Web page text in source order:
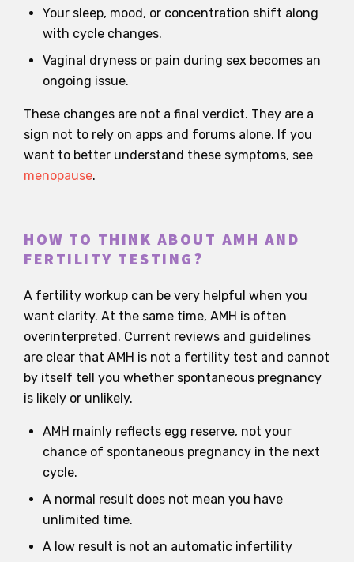
Your sleep, mood, or concentration shift along
with cycle changes.
Vaginal dryness or pain during sex becomes an
ongoing issue.
These changes are not a final verdict. They are a
sign not to rely on apps and forums alone. If you
want to better understand these symptoms, see
menopause.
HOW TO THINK ABOUT AMH AND
FERTILITY TESTING?
A fertility workup can be very helpful when you
want clarity. At the same time, AMH is often
overinterpreted. Current reviews and guidelines
are clear that AMH is not a fertility test and cannot
by itself tell you whether spontaneous pregnancy
is likely or unlikely.
AMH mainly reflects egg reserve, not your
chance of spontaneous pregnancy in the next
cycle.
A normal result does not mean you have
unlimited time.
A low result is not an automatic infertility